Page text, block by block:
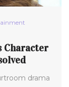
Character
drama